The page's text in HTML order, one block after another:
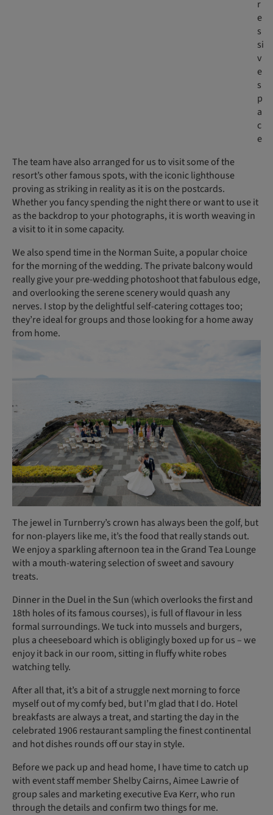
r
e
s
si
v
e
s
p
a
c
e
The team have also arranged for us to visit some of the
resort’s other famous spots, with the iconic lighthouse
proving as striking in reality as it is on the postcards.
Whether you fancy spending the night there or want to use it
as the backdrop to your photographs, it is worth weaving in
a visit to it in some capacity.
We also spend time in the Norman Suite, a popular choice
for the morning of the wedding. The private balcony would
really give your pre-wedding photoshoot that fabulous edge,
and overlooking the serene scenery would quash any
nerves. I stop by the delightful self-catering cottages too;
they’re ideal for groups and those looking for a home away
from home.
The jewel in Turnberry’s crown has always been the golf, but
for non-players like me, it’s the food that really stands out.
We enjoy a sparkling afternoon tea in the Grand Tea Lounge
with a mouth-watering selection of sweet and savoury
treats.
Dinner in the Duel in the Sun (which overlooks the first and
18th holes of its famous courses), is full of flavour in less
formal surroundings. We tuck into mussels and burgers,
plus a cheeseboard which is obligingly boxed up for us – we
enjoy it back in our room, sitting in fluffy white robes
watching telly.
After all that, it’s a bit of a struggle next morning to force
myself out of my comfy bed, but I’m glad that I do. Hotel
breakfasts are always a treat, and starting the day in the
celebrated 1906 restaurant sampling the finest continental
and hot dishes rounds off our stay in style.
Before we pack up and head home, I have time to catch up
with event staff member Shelby Cairns, Aimee Lawrie of
group sales and marketing executive Eva Kerr, who run
through the details and confirm two things for me.